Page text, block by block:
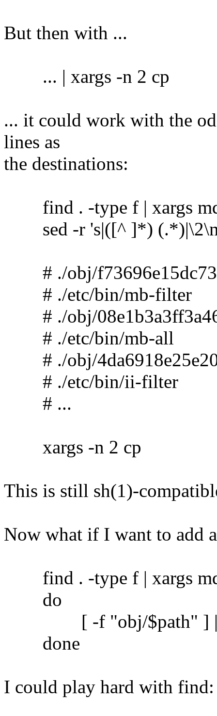
But then with ...
... | xargs -n 2 cp
... it could work with the
lines as
the destinations:
find . -type f | xargs
sed -r 's|([^ ]*)
# ./obj/
# ./etc/bin/mb-filter
# ./obj/
# ./etc/bin/mb-all
# ./obj/
# ./etc/bin/ii-filter
# ...
xargs -n 2 cp
This is still sh(1)-
Now what if I want to add
find . -type f | xargs
do
[ -f "obj/$path" ] ||
done
I could play hard with find: